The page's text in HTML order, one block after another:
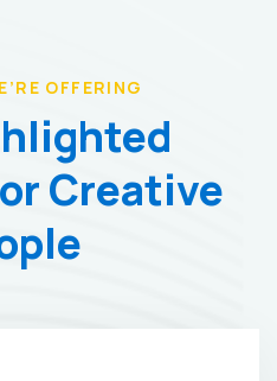
OFFERING
Creative